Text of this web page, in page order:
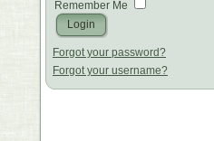
Remember Me
Forgot your password?
Forgot your username?